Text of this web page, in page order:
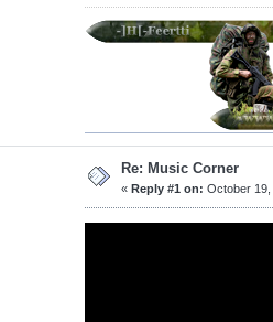
Re: Music Corner
« Reply #1 on: October 19,